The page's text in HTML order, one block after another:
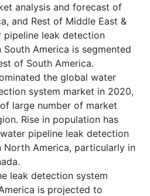
analysis and forecast of
and Rest of Middle East &
pipeline leak detection
America is segmented
of South America.
the global water
system market in 2020,
large number of market
Rise in population has
pipeline leak detection
North America, particularly in
leak detection system
is projected to